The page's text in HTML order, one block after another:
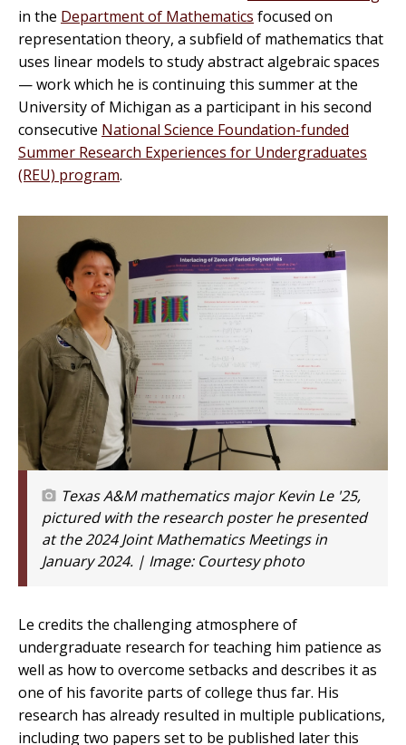
in the Department of Mathematics focused on
representation theory, a subfield of mathematics that
uses linear models to study abstract algebraic spaces
— work which he is continuing this summer at the
University of Michigan as a participant in his second
consecutive National Science Foundation-funded
Summer Research Experiences for Undergraduates
(REU) program.
Texas A&M mathematics major Kevin Le '25,
pictured with the research poster he presented
at the 2024 Joint Mathematics Meetings in
January 2024. | Image: Courtesy photo
Le credits the challenging atmosphere of
undergraduate research for teaching him patience as
well as how to overcome setbacks and describes it as
one of his favorite parts of college thus far. His
research has already resulted in multiple publications,
including two papers set to be published later this